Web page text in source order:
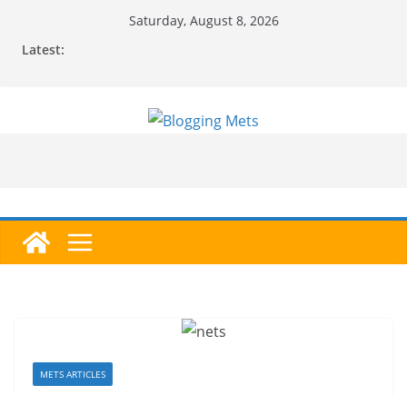
Saturday, August 8, 2026
Latest:
METS ARTICLES